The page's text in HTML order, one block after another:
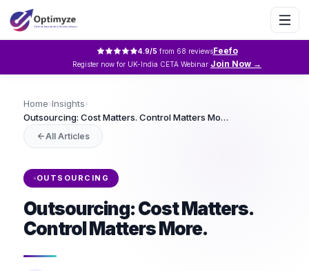
4.9/5from 68 reviewsFeefo
Register now for UK-India CETA Webinar Join Now →
Home›Insights›
Outsourcing: Cost Matters. Control Matters More.
All Articles
OUTSOURCING
Outsourcing: Cost Matters.
Control Matters More.